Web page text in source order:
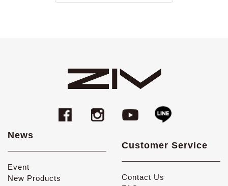
News
Event
New Products
Customer Service
Contact Us